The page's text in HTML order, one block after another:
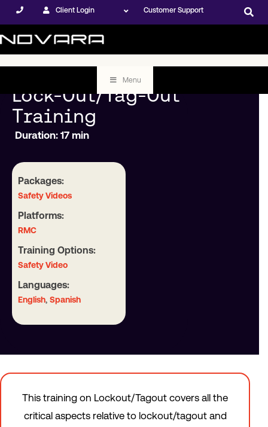
Client Login Customer Support
Menu
Lock-Out/Tag-Out
Training
Duration: 17 min
Packages:
Safety Videos
Platforms:
RMC
Training Options:
Safety Video
Languages:
English, Spanish
This training on Lockout/Tagout covers all the
critical aspects relative to lockout/tagout and